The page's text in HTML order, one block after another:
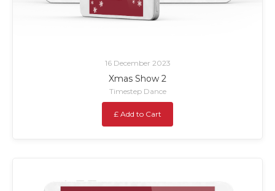
16 December 2023
Xmas Show 2
Timestep Dance
£ Add to Cart